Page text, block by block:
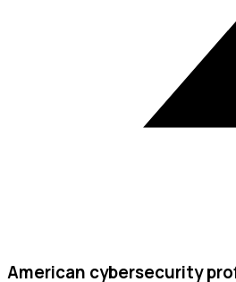
American cybersecurity